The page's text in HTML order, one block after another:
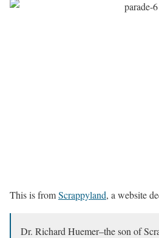
This is fromScrappyland, a website
Dr. Richard Huemer–the son of